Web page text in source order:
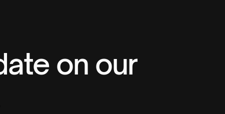
on our